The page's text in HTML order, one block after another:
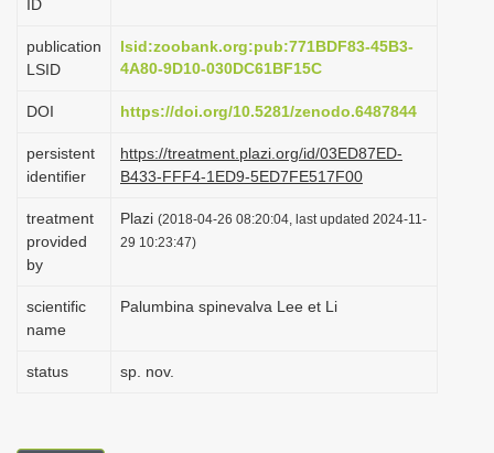
o
ID
publication
LSID
lsid:zoobank.org:pub:771BDF83-45B3-
4A80-9D10-030DC61BF15C
DOI https://doi.org/10.5281/zenodo.6487844
persistent
identifier
https://treatment.plazi.org/id/03ED87ED-
B433-FFF4-1ED9-5ED7FE517F00
treatment
provided
by
Plazi (2018-04-26 08:20:04, last updated 2024-11-
29 10:23:47)
scientific
name
Palumbina spinevalva Lee et Li
status sp. nov.